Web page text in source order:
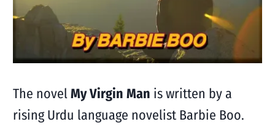
The novelMy Virgin Man is written by a
rising Urdu language novelist Barbie Boo.